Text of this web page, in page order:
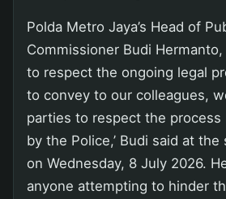
Polda Metro Jaya’s Head of
Commissioner Budi
to respect the ongoing legal
to convey to our colleagues,
parties to respect the process
by the Police,’ Budi said at
on Wednesday, 8 July 2026.
anyone attempting to hinder